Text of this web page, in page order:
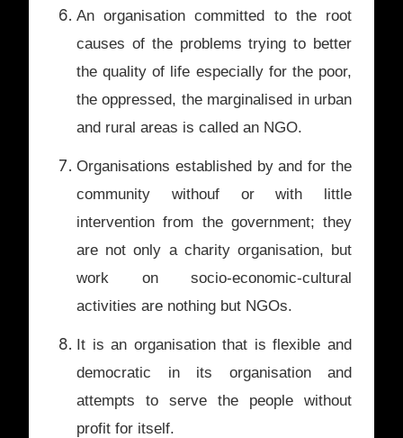
An organisation committed to the root
causes of the problems trying to better
the quality of life especially for the poor,
the oppressed, the marginalised in urban
and rural areas is called an NGO.
Organisations established by and for the
community withouf or with little
intervention from the government; they
are not only a charity organisation, but
work on socio-economic-cultural
activities are nothing but NGOs.
It is an organisation that is flexible and
democratic in its organisation and
attempts to serve the people without
profit for itself.